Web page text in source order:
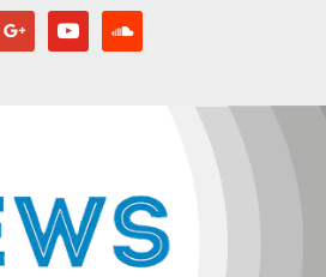
google youtube